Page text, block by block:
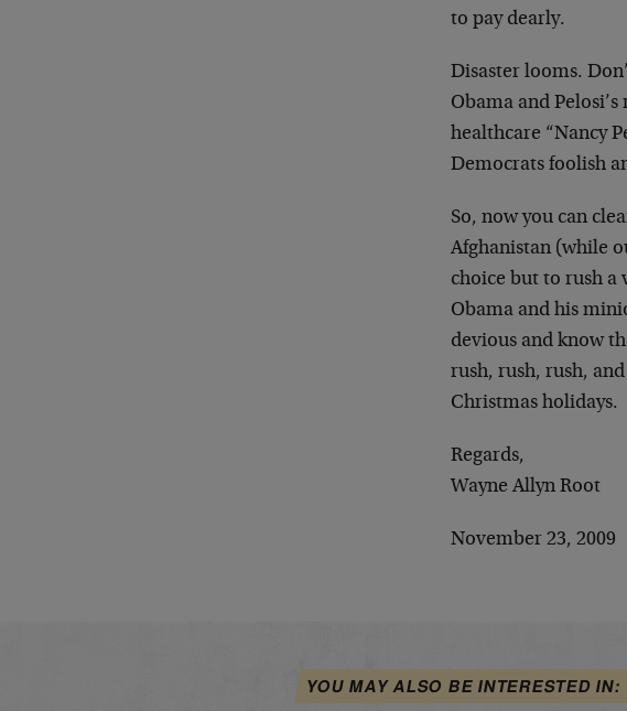
to pay dearly.
Disaster looms.
Obama and
healthcare “Nancy
Democrats foolish
So, now you can
Afghanistan (while
choice but to rush a
Obama and his
devious and know
rush, rush, rush,
Christmas holidays.
Regards,
Wayne Allyn Root
November 23, 2009
YOU MAY ALSO BE INTERESTED IN: